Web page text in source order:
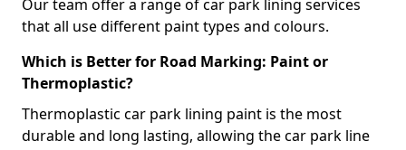
Our team offer a range of car park lining services
that all use different paint types and colours.
Which is Better for Road Marking: Paint or
Thermoplastic?
Thermoplastic car park lining paint is the most
durable and long lasting, allowing the car park line